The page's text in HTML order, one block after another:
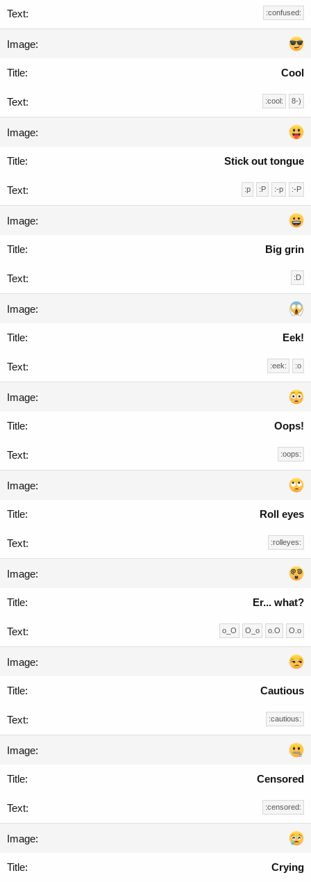
:confused:
Cool
:cool: 8-)
Stick out tongue
:p :P :-p :-P
Big grin
:D
Eek!
:eek: :o
Oops!
:oops:
Roll eyes
:rolleyes:
Er... what?
o_O O_o o.O O.o
Cautious
:cautious:
Censored
:censored:
Crying